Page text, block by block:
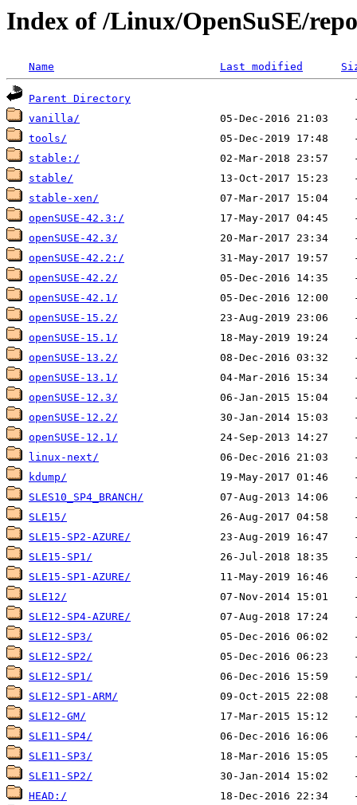
Index of /Linux/OpenSuSE/
Name Last modified
Parent Directory
vanilla/
tools/
stable:/
stable/
stable-xen/
openSUSE-42.3:/
openSUSE-42.3/
openSUSE-42.2:/
openSUSE-42.2/
openSUSE-42.1/
openSUSE-15.2/
openSUSE-15.1/
openSUSE-13.2/
openSUSE-13.1/
openSUSE-12.3/
openSUSE-12.2/
openSUSE-12.1/
linux-next/
kdump/
SLES10_SP4_BRANCH/
SLE15/
SLE15-SP2-AZURE/
SLE15-SP1/
SLE15-SP1-AZURE/
SLE12/
SLE12-SP4-AZURE/
SLE12-SP3/
SLE12-SP2/
SLE12-SP1/
SLE12-SP1-ARM/
SLE12-GM/
SLE11-SP4/
SLE11-SP3/
SLE11-SP2/
HEAD:/